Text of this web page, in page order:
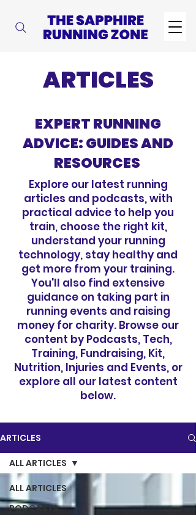
ARTICLES
EXPERT RUNNING
ADVICE: GUIDES AND
RESOURCES
Explore our latest running
articles and podcasts, with
practical advice to help you
train, choose the right kit,
understand your running
technology, stay healthy and
get more from your training.
You'll also find extensive
guidance on taking part in
running events and raising
money for charity. Browse our
content by Podcasts, Tech,
Training, Fundraising, Kit,
Nutrition, Injuries and Events, or
explore all our latest content
below.
ARTICLES
ALL ARTICLES
PODCASTS
ALL ARTICLES